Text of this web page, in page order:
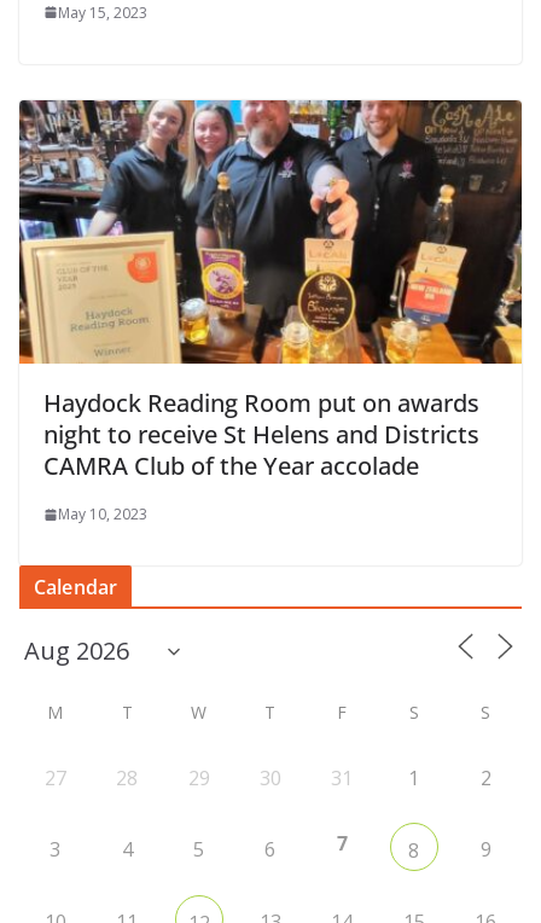
May 15, 2023
Haydock Reading Room put on awards
night to receive St Helens and Districts
CAMRA Club of the Year accolade
May 10, 2023
Calendar
M T W T F S S
27 28 29 30 31 1 2
3 4 5 6 7 8 9